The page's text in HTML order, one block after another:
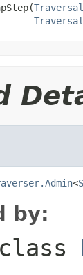
Traversal
<S
by: